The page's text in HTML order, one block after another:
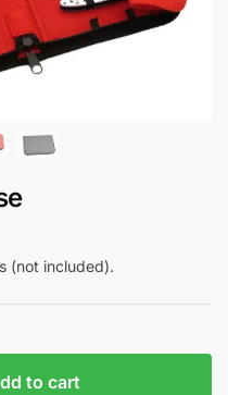
(not included).
to cart